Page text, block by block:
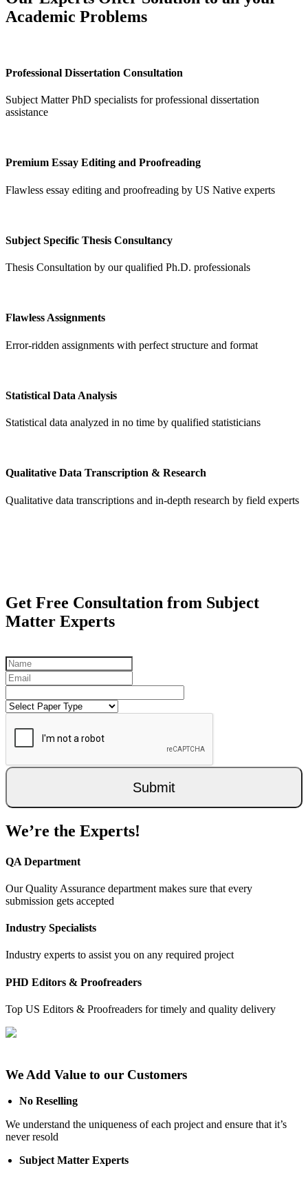
Academic Problems
Professional Dissertation Consultation
Subject Matter PhD specialists for professional dissertation
assistance
Premium Essay Editing and Proofreading
Flawless essay editing and proofreading by US Native experts
Subject Specific Thesis Consultancy
Thesis Consultation by our qualified Ph.D. professionals
Flawless Assignments
Error-ridden assignments with perfect structure and format
Statistical Data Analysis
Statistical data analyzed in no time by qualified statisticians
Qualitative Data Transcription & Research
Qualitative data transcriptions and in-depth research by field experts
Get Free Consultation from Subject
Matter Experts
Submit
We’re the Experts!
QA Department
Our Quality Assurance department makes sure that every
submission gets accepted
Industry Specialists
Industry experts to assist you on any required project
PHD Editors & Proofreaders
Top US Editors & Proofreaders for timely and quality delivery
We Add Value to our Customers
No Reselling
We understand the uniqueness of each project and ensure that it’s
never resold
Subject Matter Experts